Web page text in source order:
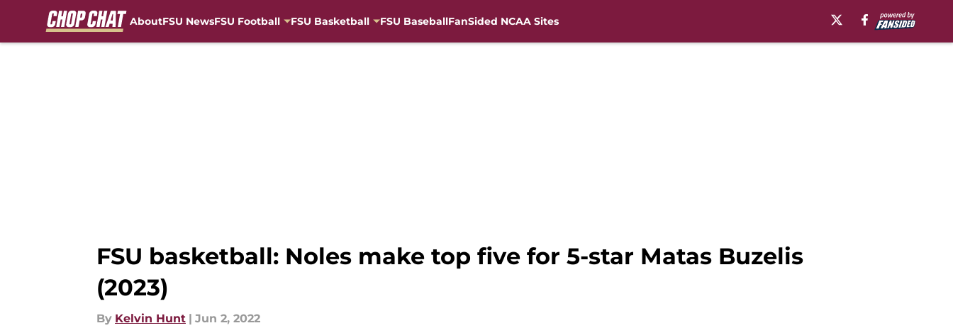
AboutFSU NewsFSU Football FSU Basketball FSU BaseballFanSided NCAA Sites
FSU basketball: Noles make top five for 5-star Matas Buzelis
(2023)
By Kelvin Hunt | Jun 2, 2022